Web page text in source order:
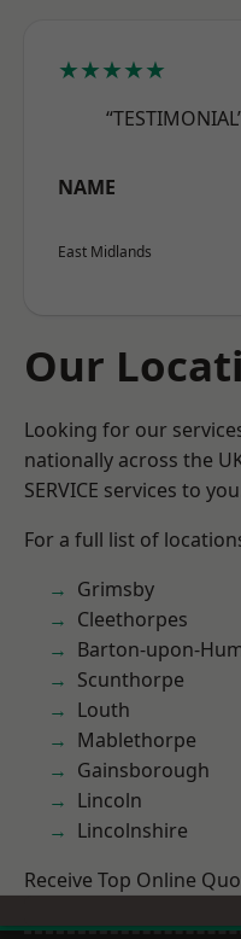
★★★★★
NAME
East Midlands
Our
Looking for our
nationally across the
SERVICE services to
For a full list of
Grimsby
Cleethorpes
Barton-upon-
Scunthorpe
Louth
Mablethorpe
Gainsborough
Lincoln
Lincolnshire
Receive Top Online